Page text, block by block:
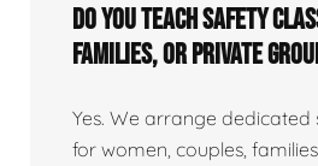
Do you teach safety
families, or private
Yes. We arrange dedicated
for women, couples,